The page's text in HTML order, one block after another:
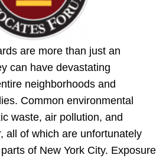
are more than just an
can have devastating
neighborhoods and
Common environmental
waste, air pollution, and
all of which are unfortunately
of New York City. Exposure